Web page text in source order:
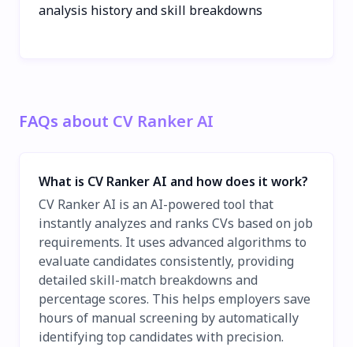
analysis history and skill breakdowns
FAQs about CV Ranker AI
What is CV Ranker AI and how does it work?
CV Ranker AI is an AI-powered tool that
instantly analyzes and ranks CVs based on job
requirements. It uses advanced algorithms to
evaluate candidates consistently, providing
detailed skill-match breakdowns and
percentage scores. This helps employers save
hours of manual screening by automatically
identifying top candidates with precision.